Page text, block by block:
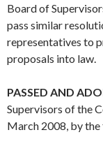
Board of
pass similar
representatives to
proposals into law.
PASSED AND
Supervisors of the
March 2008, by